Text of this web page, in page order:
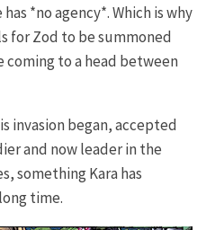
has *no agency*. Which is why
for Zod to be summoned
coming to a head between
invasion began, accepted
and now leader in the
something Kara has
time.